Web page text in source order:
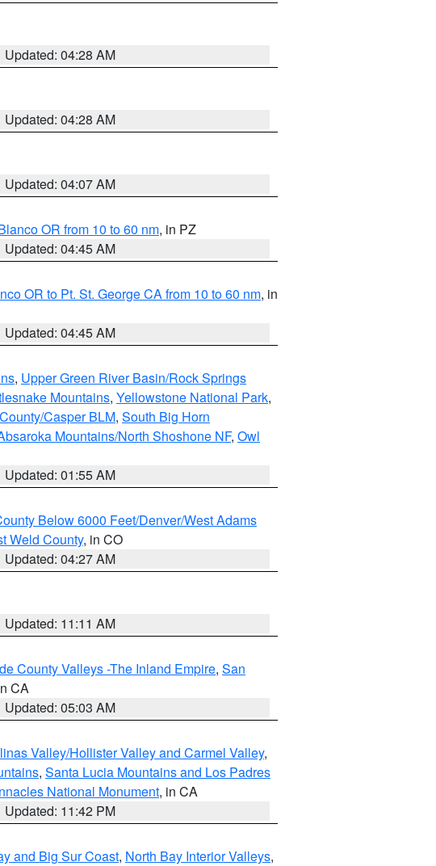
Updated: 04:28 AM
Updated: 04:28 AM
Updated: 04:07 AM
OR from 10 to 60 nm, in PZ
Updated: 04:45 AM
OR to Pt. St. George CA from 10 to 60 nm, in
Updated: 04:45 AM
, Upper Green River Basin/Rock Springs
Mountains, Yellowstone National Park,
Casper BLM, South Big Horn
Mountains/North Shoshone NF, Owl
Updated: 01:55 AM
Below 6000 Feet/Denver/West Adams
Weld County, in CO
Updated: 04:27 AM
Updated: 11:11 AM
County Valleys -The Inland Empire, San
CA
Updated: 05:03 AM
Valley/Hollister Valley and Carmel Valley,
, Santa Lucia Mountains and Los Padres
National Monument, in CA
Updated: 11:42 PM
and Big Sur Coast, North Bay Interior Valleys,